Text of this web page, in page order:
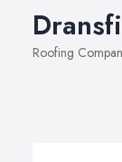
Roofing